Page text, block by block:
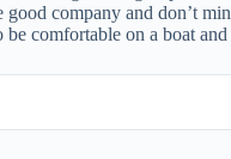
company and don’t
comfortable on a boat